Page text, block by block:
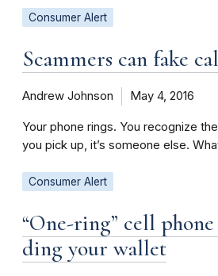
Consumer Alert
Scammers can fake
Andrew Johnson May 4, 2016
Your phone rings. You recognize
you pick up, it’s someone else.
Consumer Alert
“One-ring” cell phone
ding your wallet